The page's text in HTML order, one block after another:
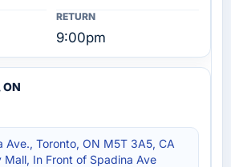
9:00pm
Ave., Toronto, ON M5T 3A5, CA
Mall, In Front of Spadina Ave